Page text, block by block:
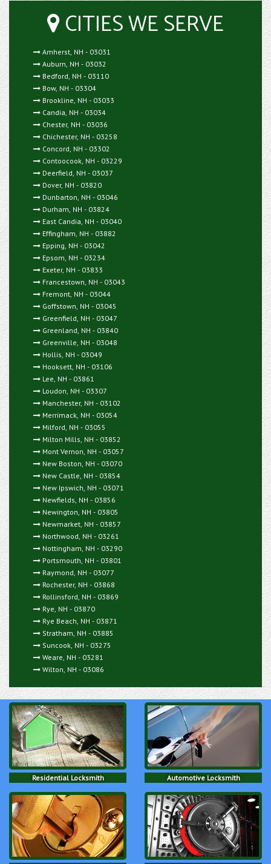
CITIES WE SERVE
Amherst, NH - 03031
Auburn, NH - 03032
Bedford, NH - 03110
Bow, NH - 03304
Brookline, NH - 03033
Candia, NH - 03034
Chester, NH - 03036
Chichester, NH - 03258
Concord, NH - 03302
Contoocook, NH - 03229
Deerfield, NH - 03037
Dover, NH - 03820
Dunbarton, NH - 03046
Durham, NH - 03824
East Candia, NH - 03040
Effingham, NH - 03882
Epping, NH - 03042
Epsom, NH - 03234
Exeter, NH - 03833
Francestown, NH - 03043
Fremont, NH - 03044
Goffstown, NH - 03045
Greenfield, NH - 03047
Greenland, NH - 03840
Greenville, NH - 03048
Hollis, NH - 03049
Hooksett, NH - 03106
Lee, NH - 03861
Loudon, NH - 03307
Manchester, NH - 03102
Merrimack, NH - 03054
Milford, NH - 03055
Milton Mills, NH - 03852
Mont Vernon, NH - 03057
New Boston, NH - 03070
New Castle, NH - 03854
New Ipswich, NH - 03071
Newfields, NH - 03856
Newington, NH - 03805
Newmarket, NH - 03857
Northwood, NH - 03261
Nottingham, NH - 03290
Portsmouth, NH - 03801
Raymond, NH - 03077
Rochester, NH - 03868
Rollinsford, NH - 03869
Rye, NH - 03870
Rye Beach, NH - 03871
Stratham, NH - 03885
Suncook, NH - 03275
Weare, NH - 03281
Wilton, NH - 03086
Residential Locksmith Automotive Locksmith